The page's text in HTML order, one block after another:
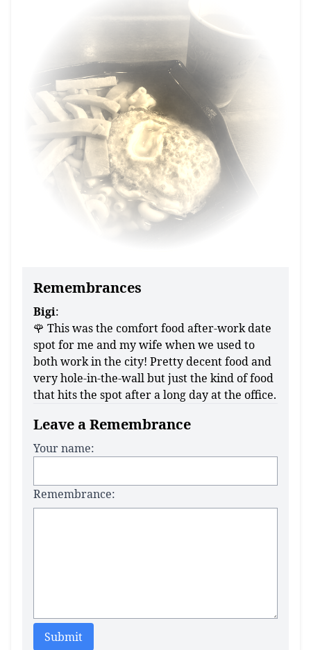
Remembrances
Bigi:
🌹 This was the comfort food after-work date
spot for me and my wife when we used to
both work in the city! Pretty decent food and
very hole-in-the-wall but just the kind of food
that hits the spot after a long day at the office.
Leave a Remembrance
Your name:
Remembrance:
Submit